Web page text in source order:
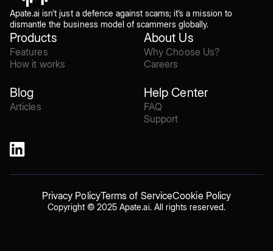
Apate.ai isn’t just a defence against scams; it’s a mission to
dismantle the business model of scammers globally.
Products
Features
How it works
About Us
Why Choose Us?
Careers
Blog
Articles
Help Center
FAQ
Support
Copyright © 2025 Apate.ai. All rights reserved.
Privacy PolicyTerms of ServiceCookie Policy